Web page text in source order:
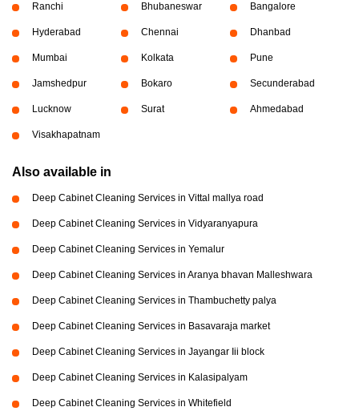
Ranchi Bhubaneswar Bangalore
Hyderabad Chennai Dhanbad
Mumbai Kolkata Pune
Jamshedpur Bokaro Secunderabad
Lucknow Surat Ahmedabad
Visakhapatnam
Also available in
Deep Cabinet Cleaning Services in Vittal mallya road
Deep Cabinet Cleaning Services in Vidyaranyapura
Deep Cabinet Cleaning Services in Yemalur
Deep Cabinet Cleaning Services in Aranya bhavan Malleshwara
Deep Cabinet Cleaning Services in Thambuchetty palya
Deep Cabinet Cleaning Services in Basavaraja market
Deep Cabinet Cleaning Services in Jayangar Iii block
Deep Cabinet Cleaning Services in Kalasipalyam
Deep Cabinet Cleaning Services in Whitefield